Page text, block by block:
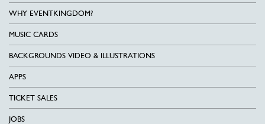
WHY EVENTKINGDOM?
MUSIC CARDS
BACKGROUNDS VIDEO & ILLUSTRATIONS
APPS
TICKET SALES
JOBS